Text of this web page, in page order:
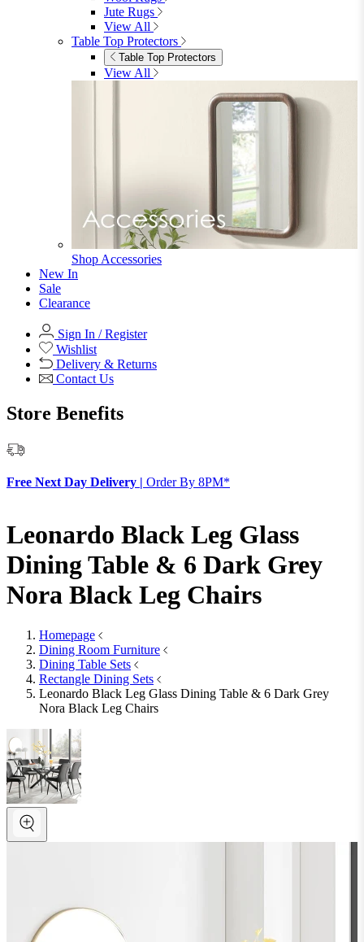
Jute Rugs
View All
Table Top Protectors
Table Top Protectors
View All
Shop Accessories
New In
Sale
Clearance
Sign In / Register
Wishlist
Delivery & Returns
Contact Us
Store Benefits
Free Next Day Delivery | Order By 8PM*
Leonardo Black Leg Glass
Dining Table & 6 Dark Grey
Nora Black Leg Chairs
Homepage
Dining Room Furniture
Dining Table Sets
Rectangle Dining Sets
Leonardo Black Leg Glass Dining Table & 6 Dark Grey
Nora Black Leg Chairs